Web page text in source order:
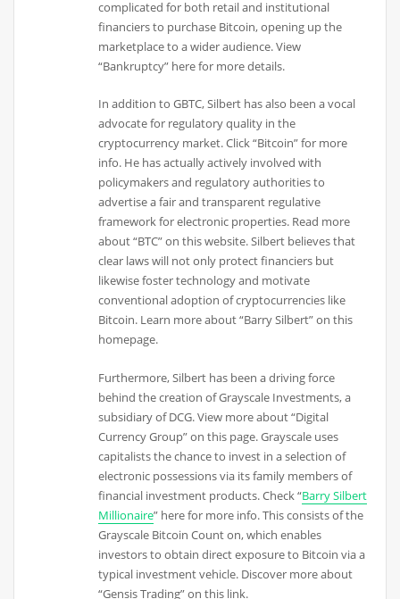
complicated for both retail and institutional
financiers to purchase Bitcoin, opening up the
marketplace to a wider audience. View
“Bankruptcy” here for more details.
In addition to GBTC, Silbert has also been a vocal
advocate for regulatory quality in the
cryptocurrency market. Click “Bitcoin” for more
info. He has actually actively involved with
policymakers and regulatory authorities to
advertise a fair and transparent regulative
framework for electronic properties. Read more
about “BTC” on this website. Silbert believes that
clear laws will not only protect financiers but
likewise foster technology and motivate
conventional adoption of cryptocurrencies like
Bitcoin. Learn more about “Barry Silbert” on this
homepage.
Furthermore, Silbert has been a driving force
behind the creation of Grayscale Investments, a
subsidiary of DCG. View more about “Digital
Currency Group” on this page. Grayscale uses
capitalists the chance to invest in a selection of
electronic possessions via its family members of
financial investment products. Check “Barry Silbert
Millionaire” here for more info. This consists of the
Grayscale Bitcoin Count on, which enables
investors to obtain direct exposure to Bitcoin via a
typical investment vehicle. Discover more about
“Gensis Trading” on this link.